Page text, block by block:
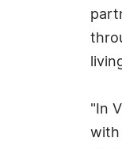
"In
with